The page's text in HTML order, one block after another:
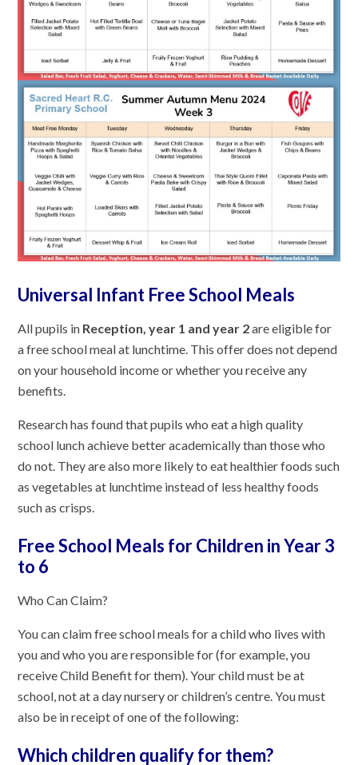
Universal Infant Free School Meals
All pupils in Reception, year 1 and year 2are eligible for
a free school meal at lunchtime. This offer does not depend
on your household income or whether you receive any
benefits.
Research has found that pupils who eat a high quality
school lunch achieve better academically than those who
do not. They are also more likely to eat healthier foods such
as vegetables at lunchtime instead of less healthy foods
such as crisps.
Free School Meals for Children in Year 3
to 6
Who Can Claim?
You can claim free school meals for a child who lives with
you and who you are responsible for (for example, you
receive Child Benefit for them). Your child must be at
school, not at a day nursery or children’s centre. You must
also be in receipt of one of the following:
Which children qualify for them?